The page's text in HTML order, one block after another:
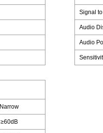
Signal
Audio
Audio
Narrow
≥60dB